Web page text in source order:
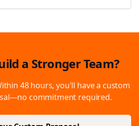
a Stronger Team?
48 hours, you'll have a custom
commitment required.